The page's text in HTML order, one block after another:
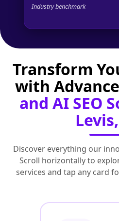
Industry benchmark
Transform
with
and AI SEO
Discover everything our
Scroll horizontally to
services and tap any card